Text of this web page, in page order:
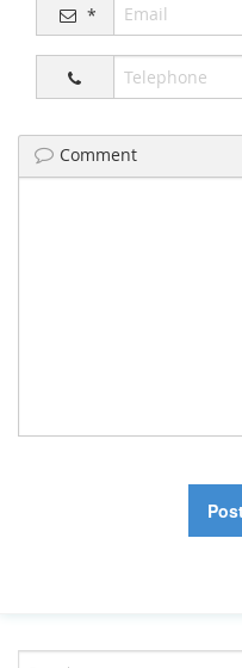
*
Comment